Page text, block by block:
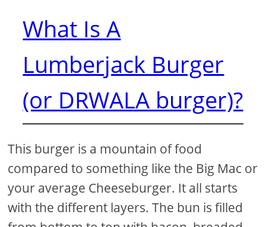
What Is A
Lumberjack Burger
(or DRWALA burger)?
This burger is a mountain of food
compared to something like the Big Mac or
your average Cheeseburger. It all starts
with the different layers. The bun is filled